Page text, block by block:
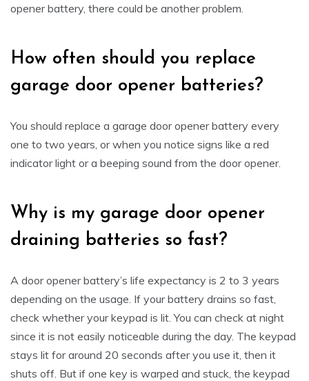
opener battery, there could be another problem.
How often should you replace
garage door opener batteries?
You should replace a garage door opener battery every
one to two years, or when you notice signs like a red
indicator light or a beeping sound from the door opener.
Why is my garage door opener
draining batteries so fast?
A door opener battery’s life expectancy is 2 to 3 years
depending on the usage. If your battery drains so fast,
check whether your keypad is lit. You can check at night
since it is not easily noticeable during the day. The keypad
stays lit for around 20 seconds after you use it, then it
shuts off. But if one key is warped and stuck, the keypad